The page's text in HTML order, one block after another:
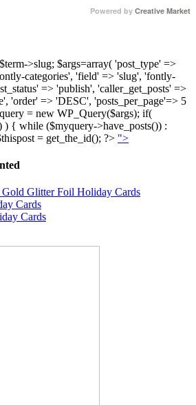
Powered by Creative Market
>slug; $args=array( 'post_type' =>
categories', 'field' => 'slug', 'fontly-
=> 'publish', 'caller_get_posts' =>
'order' => 'DESC', 'posts_per_page'=> 5
= new WP_Query($args); if(
) { while ($myquery->have_posts()) :
= get_the_id(); ?> ">